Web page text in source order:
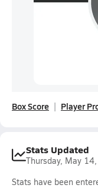
Box Score Player
Stats Updated
Thursday, May
Stats have been